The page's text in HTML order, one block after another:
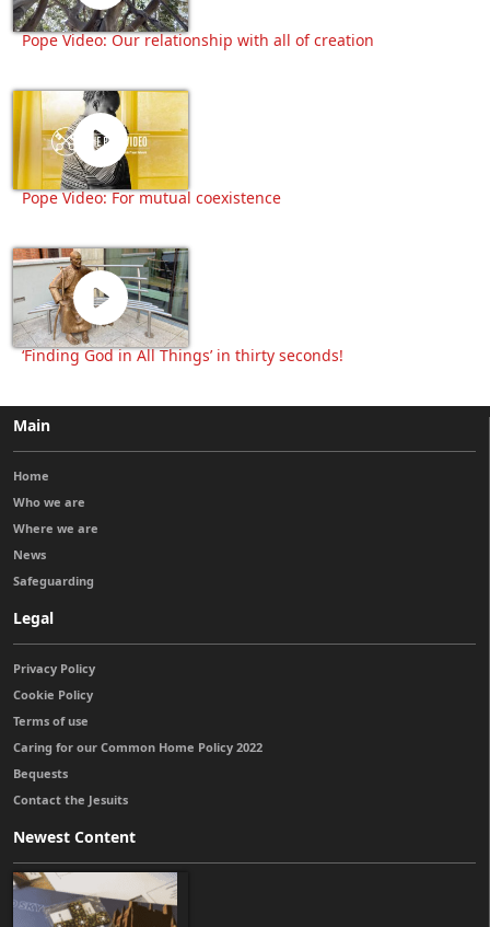
Pope Video: Our relationship with all of creation
Pope Video: For mutual coexistence
‘Finding God in All Things’ in thirty seconds!
Main
Home
Who we are
Where we are
News
Safeguarding
Legal
Privacy Policy
Cookie Policy
Terms of use
Caring for our Common Home Policy 2022
Bequests
Contact the Jesuits
Newest Content